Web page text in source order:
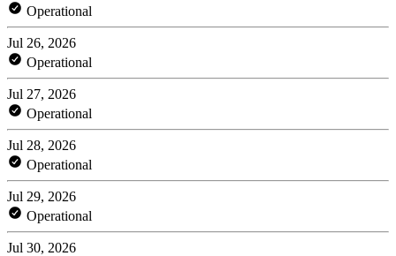
Operational
Jul 26, 2026
Operational
Jul 27, 2026
Operational
Jul 28, 2026
Operational
Jul 29, 2026
Operational
Jul 30, 2026